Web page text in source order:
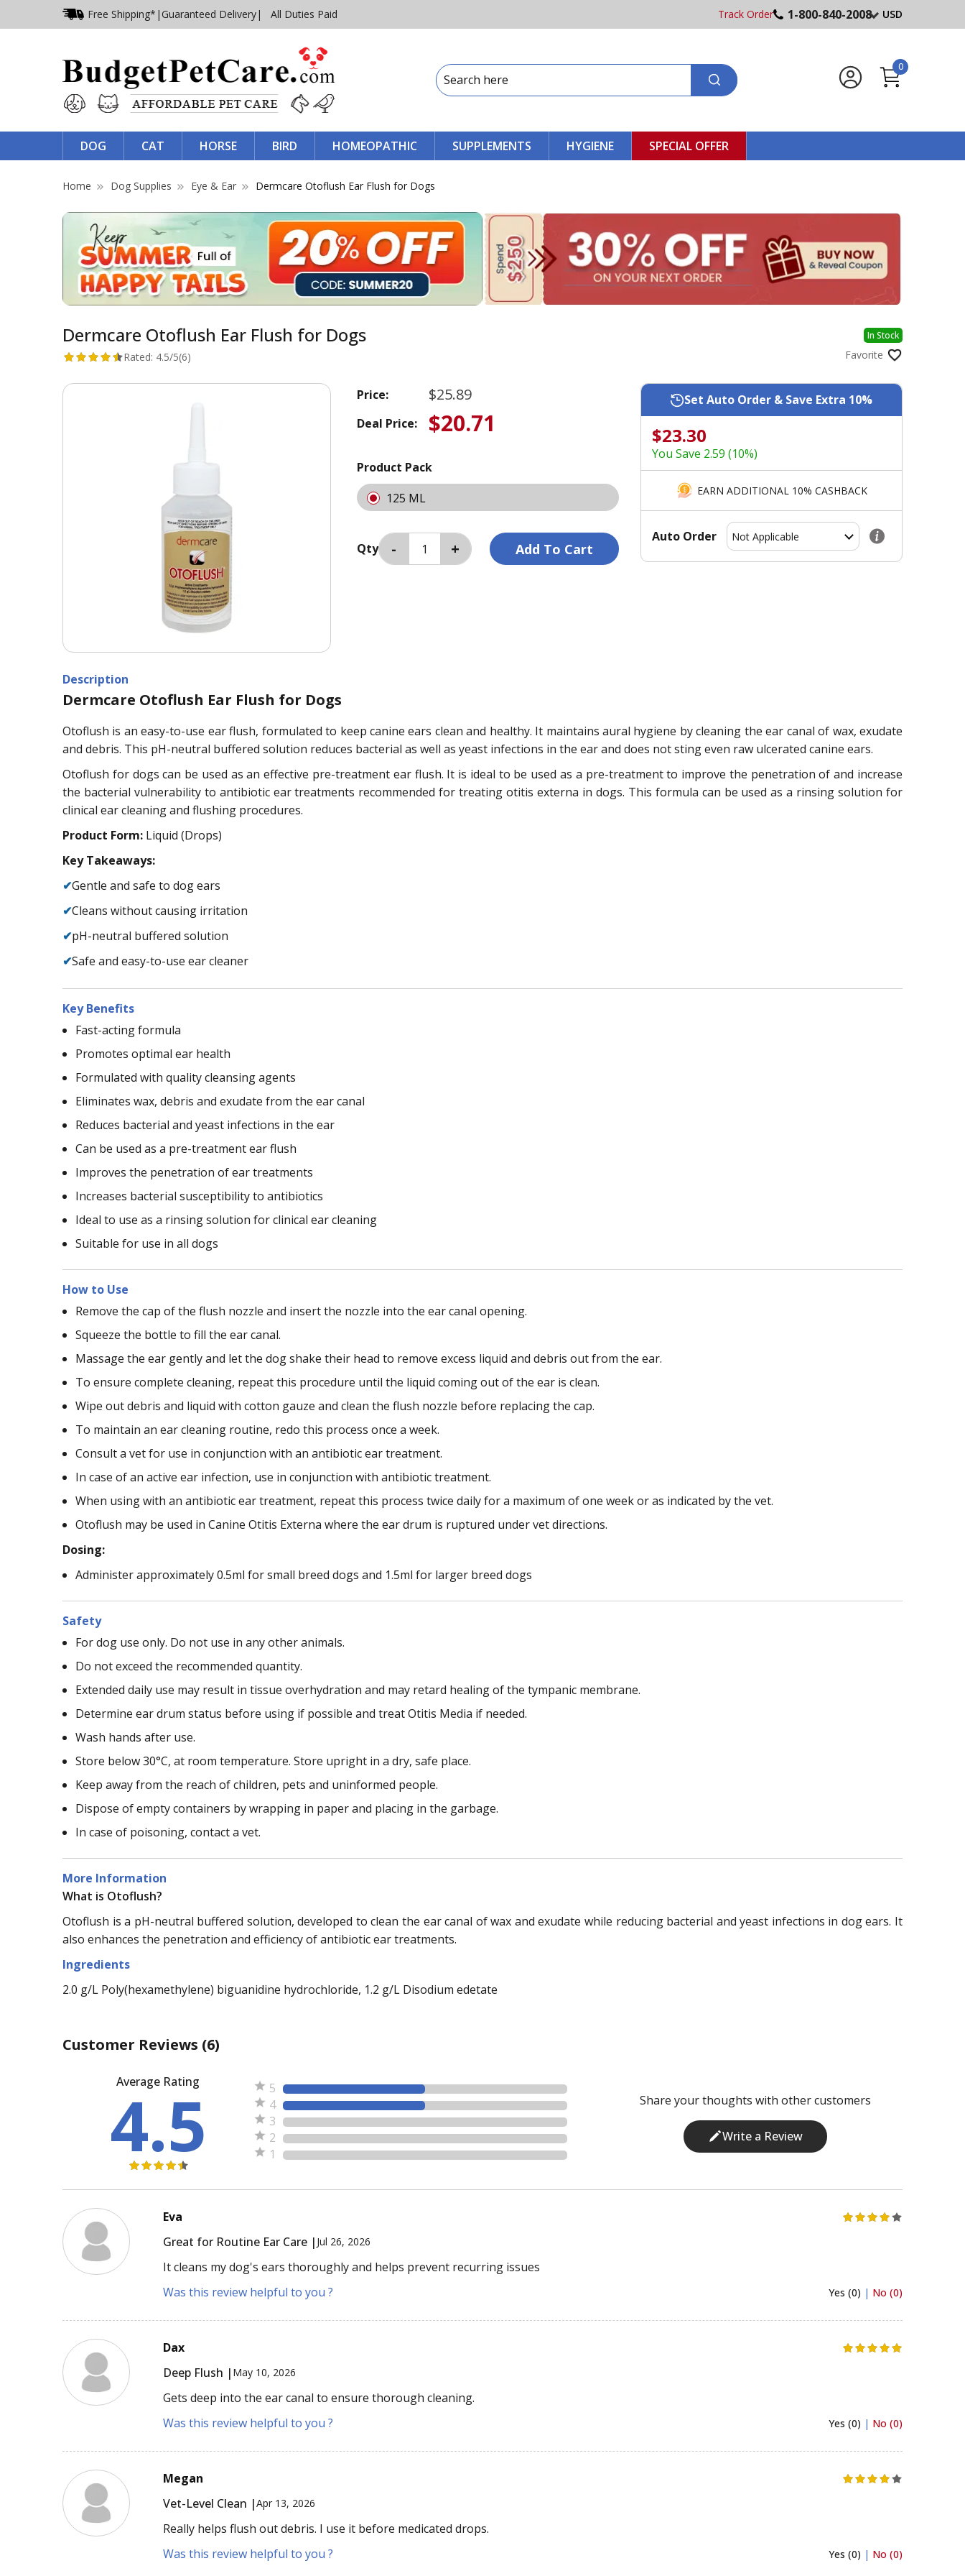
Free Shipping* | Guaranteed Delivery| All Duties Paid Track Order 1-800-840-2008 USD
0
DOG CAT HORSE BIRD HOMEOPATHIC SUPPLEMENTS HYGIENE SPECIAL OFFER
Home Dog Supplies Eye & Ear Dermcare Otoflush Ear Flush for Dogs
Dermcare Otoflush Ear Flush for Dogs In Stock
Rated: 4.5/5(6) Favorite
Price: $25.89
Deal Price: $20.71
Product Pack
125 ML
Set Auto Order & Save Extra 10%
$23.30
You Save 2.59 (10%)
EARN ADDITIONAL 10% CASHBACK
Auto Order
Qty
Description
Dermcare Otoflush Ear Flush for Dogs
Otoflush is an easy-to-use ear flush, formulated to keep canine ears clean and healthy. It maintains aural hygiene by cleaning the ear canal of wax, exudate
and debris. This pH-neutral buffered solution reduces bacterial as well as yeast infections in the ear and does not sting even raw ulcerated canine ears.
Otoflush for dogs can be used as an effective pre-treatment ear flush. It is ideal to be used as a pre-treatment to improve the penetration of and increase
the bacterial vulnerability to antibiotic ear treatments recommended for treating otitis externa in dogs. This formula can be used as a rinsing solution for
clinical ear cleaning and flushing procedures.
Product Form: Liquid (Drops)
Key Takeaways:
✔Gentle and safe to dog ears
✔Cleans without causing irritation
✔pH-neutral buffered solution
✔Safe and easy-to-use ear cleaner
Key Benefits
Fast-acting formula
Promotes optimal ear health
Formulated with quality cleansing agents
Eliminates wax, debris and exudate from the ear canal
Reduces bacterial and yeast infections in the ear
Can be used as a pre-treatment ear flush
Improves the penetration of ear treatments
Increases bacterial susceptibility to antibiotics
Ideal to use as a rinsing solution for clinical ear cleaning
Suitable for use in all dogs
How to Use
Remove the cap of the flush nozzle and insert the nozzle into the ear canal opening.
Squeeze the bottle to fill the ear canal.
Massage the ear gently and let the dog shake their head to remove excess liquid and debris out from the ear.
To ensure complete cleaning, repeat this procedure until the liquid coming out of the ear is clean.
Wipe out debris and liquid with cotton gauze and clean the flush nozzle before replacing the cap.
To maintain an ear cleaning routine, redo this process once a week.
Consult a vet for use in conjunction with an antibiotic ear treatment.
In case of an active ear infection, use in conjunction with antibiotic treatment.
When using with an antibiotic ear treatment, repeat this process twice daily for a maximum of one week or as indicated by the vet.
Otoflush may be used in Canine Otitis Externa where the ear drum is ruptured under vet directions.
Dosing:
Administer approximately 0.5ml for small breed dogs and 1.5ml for larger breed dogs
Safety
For dog use only. Do not use in any other animals.
Do not exceed the recommended quantity.
Extended daily use may result in tissue overhydration and may retard healing of the tympanic membrane.
Determine ear drum status before using if possible and treat Otitis Media if needed.
Wash hands after use.
Store below 30°C, at room temperature. Store upright in a dry, safe place.
Keep away from the reach of children, pets and uninformed people.
Dispose of empty containers by wrapping in paper and placing in the garbage.
In case of poisoning, contact a vet.
More Information
What is Otoflush?
Otoflush is a pH-neutral buffered solution, developed to clean the ear canal of wax and exudate while reducing bacterial and yeast infections in dog ears. It
also enhances the penetration and efficiency of antibiotic ear treatments.
Ingredients
2.0 g/L Poly(hexamethylene) biguanidine hydrochloride, 1.2 g/L Disodium edetate
Customer Reviews (6)
Average Rating
4.5
5
4
3
2
1
Share your thoughts with other customers
Write a Review
Eva
Great for Routine Ear Care | Jul 26, 2026
It cleans my dog's ears thoroughly and helps prevent recurring issues
Was this review helpful to you ?
Yes (0) | No (0)
Dax
Deep Flush | May 10, 2026
Gets deep into the ear canal to ensure thorough cleaning.
Was this review helpful to you ?
Yes (0) | No (0)
Megan
Vet-Level Clean |Apr 13, 2026
Really helps flush out debris. I use it before medicated drops.
Was this review helpful to you ?
Yes (0) | No (0)